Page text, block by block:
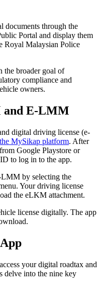
documents through the
Portal and display them
Royal Malaysian Police
the broader goal of
compliance and
owners.
and E-LMM
digital driving license (e-
MySikap platform. After
Google Playstore or
to log in to the app.
by selecting the
Your driving license
the eLKM attachment.
license digitally. The app
your digital roadtax and
delve into the nine key